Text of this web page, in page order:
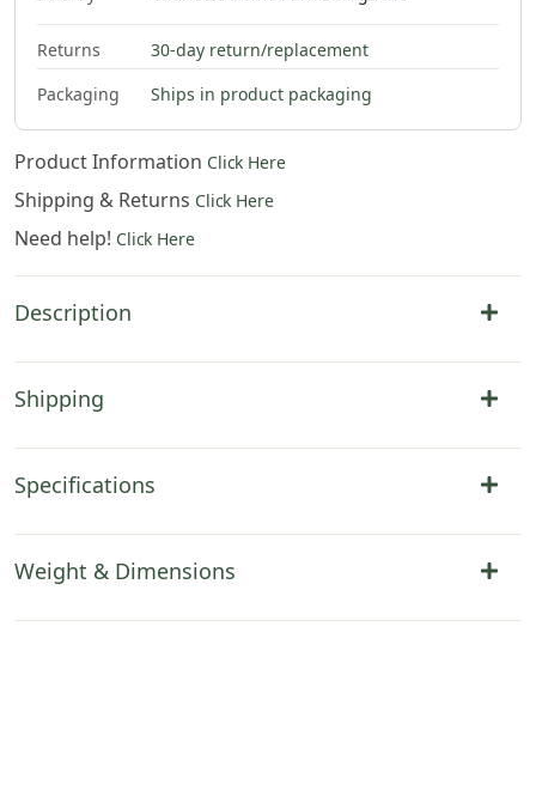
Returns
30-day return/replacement
Packaging
Ships in product packaging
Product Information Click Here
Shipping & Returns Click Here
Need help! Click Here
Description
Shipping
Specifications
Weight & Dimensions